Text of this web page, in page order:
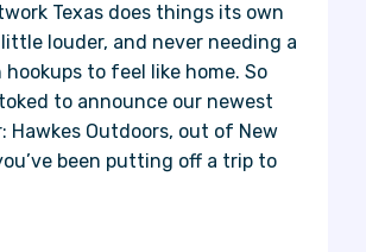
Texas does things its own
louder, and never needing a
to feel like home. So
to announce our newest
Hawkes Outdoors, out of New
been putting off a trip to